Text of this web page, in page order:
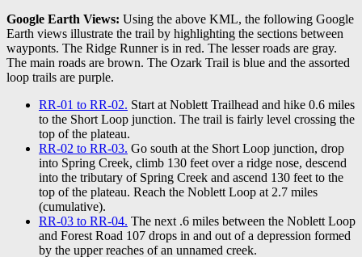
Google Earth Views: Using the above KML, the following Google
Earth views illustrate the trail by highlighting the sections between
wayponts. The Ridge Runner is in red. The lesser roads are gray.
The main roads are brown. The Ozark Trail is blue and the assorted
loop trails are purple.
RR-01 to RR-02. Start at Noblett Trailhead and hike 0.6 miles
to the Short Loop junction. The trail is fairly level crossing the
top of the plateau.
RR-02 to RR-03. Go south at the Short Loop junction, drop
into Spring Creek, climb 130 feet over a ridge nose, descend
into the tributary of Spring Creek and ascend 130 feet to the
top of the plateau. Reach the Noblett Loop at 2.7 miles
(cumulative).
RR-03 to RR-04. The next .6 miles between the Noblett Loop
and Forest Road 107 drops in and out of a depression formed
by the upper reaches of an unnamed creek.